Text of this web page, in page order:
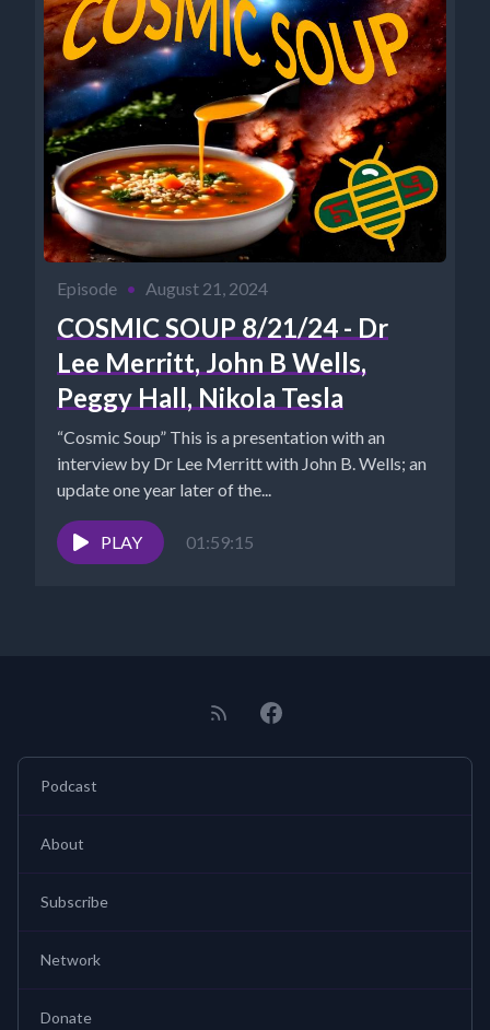
Episode • August 21, 2024
COSMIC SOUP 8/21/24 - Dr
Lee Merritt, John B Wells,
Peggy Hall, Nikola Tesla
“Cosmic Soup” This is a presentation with an
interview by Dr Lee Merritt with John B. Wells; an
update one year later of the...
PLAY 01:59:15
Podcast
About
Subscribe
Network
Donate